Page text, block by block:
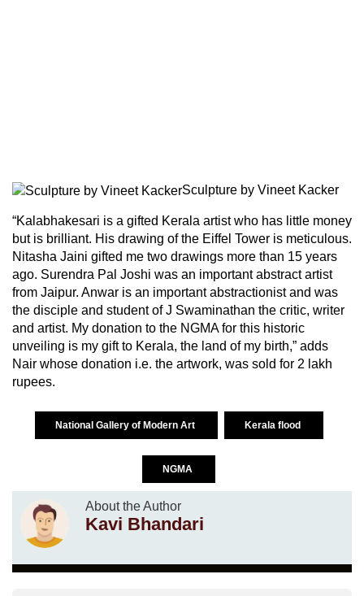
Sculpture by Vineet Kacker
“Kalabhakesari is a gifted Kerala artist who has little money
but is brilliant. His drawing of the Eiffel Tower is meticulous.
Nitasha Jaini gifted me two drawings more than 15 years
ago. Surendra Pal Joshi was an important abstract artist
from Jaipur. Anwar is an important abstractionist and was
the disciple and student of J Swaminathan the critic, writer
and artist. My donation to the NGMA for this historic
unveiling is my gift to Kerala, the land of my birth,” adds
Nair whose donation i.e. the artwork, was sold for 2 lakh
rupees.
National Gallery of Modern Art Kerala flood
NGMA
About the Author
Kavi Bhandari